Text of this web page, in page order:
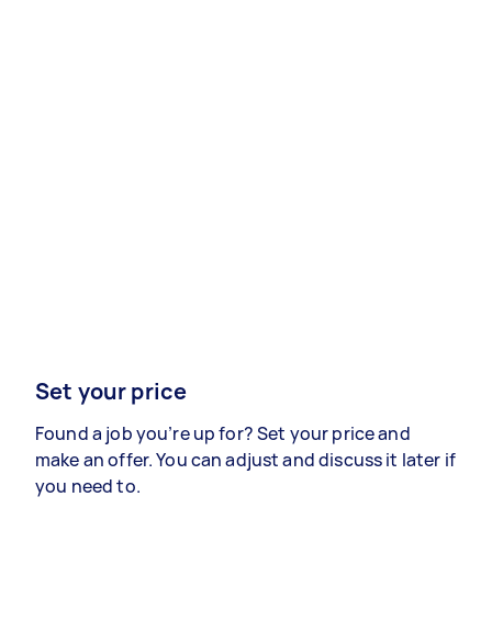
Set your price
Found a job you’re up for? Set your price and
make an offer. You can adjust and discuss it later if
you need to.